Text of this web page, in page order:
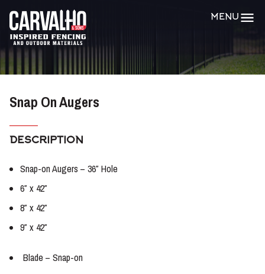
Carvalho
&
Sons
MENU
Snap On Augers
DESCRIPTION
Snap-on Augers – 36″ Hole
6″ x 42″
8″ x 42″
9″ x 42″
Blade – Snap-on